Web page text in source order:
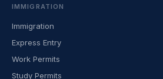
IMMIGRATION
Immigration
Express Entry
Work Permits
Study Permits